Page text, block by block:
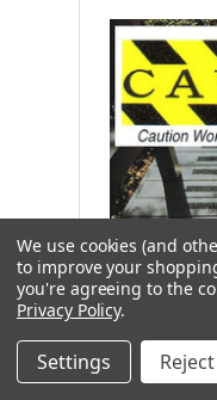
Wooster
safety
strips,
We use cookies (and
to improve your
you're agreeing to the
Privacy Policy.
Settings